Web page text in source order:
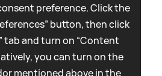
preference. Click the
button, then click
tab and turn on “Content
you can turn on the
mentioned above in the